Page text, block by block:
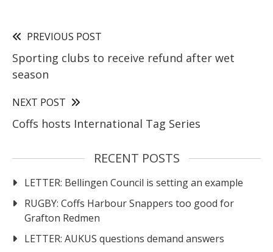
PREVIOUS POST
Sporting clubs to receive refund after wet
season
NEXT POST
Coffs hosts International Tag Series
RECENT POSTS
LETTER: Bellingen Council is setting an example
RUGBY: Coffs Harbour Snappers too good for
Grafton Redmen
LETTER: AUKUS questions demand answers